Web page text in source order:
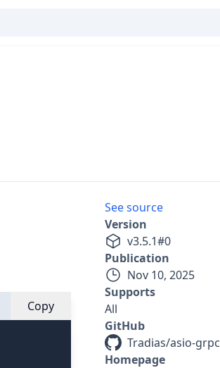
Copy
See source
Version
v3.5.1#0
Publication
Nov 10, 2025
Supports
All
GitHub
Tradias/asio-grpc
Homepage